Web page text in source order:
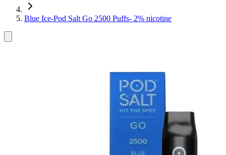
Blue Ice-Pod Salt Go 2500 Puffs- 2% nicotine